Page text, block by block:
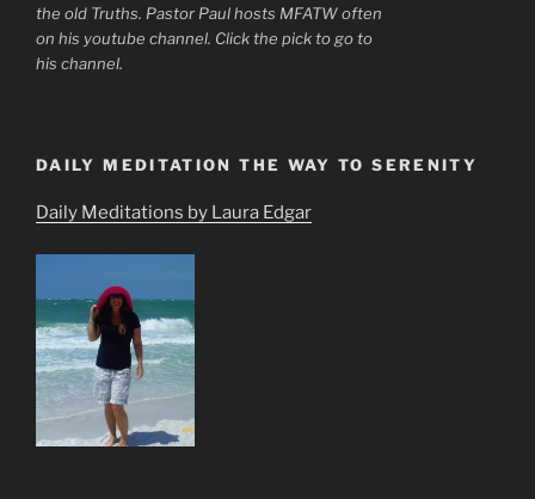
the old Truths. Pastor Paul hosts MFATW often
on his youtube channel. Click the pick to go to
his channel.
DAILY MEDITATION THE WAY TO SERENITY
Daily Meditations by Laura Edgar